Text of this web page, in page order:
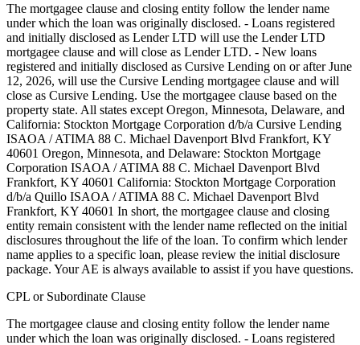
The mortgagee clause and closing entity follow the lender name
under which the loan was originally disclosed. - Loans registered
and initially disclosed as Lender LTD will use the Lender LTD
mortgagee clause and will close as Lender LTD. - New loans
registered and initially disclosed as Cursive Lending on or after June
12, 2026, will use the Cursive Lending mortgagee clause and will
close as Cursive Lending. Use the mortgagee clause based on the
property state. ‍All states except Oregon, Minnesota, Delaware, and
California: Stockton Mortgage Corporation d/b/a Cursive Lending
ISAOA / ATIMA 88 C. Michael Davenport Blvd Frankfort, KY
40601 ‍Oregon, Minnesota, and Delaware: Stockton Mortgage
Corporation ISAOA / ATIMA 88 C. Michael Davenport Blvd
Frankfort, KY 40601 ‍California: Stockton Mortgage Corporation
d/b/a Quillo ISAOA / ATIMA 88 C. Michael Davenport Blvd
Frankfort, KY 40601 In short, the mortgagee clause and closing
entity remain consistent with the lender name reflected on the initial
disclosures throughout the life of the loan. To confirm which lender
name applies to a specific loan, please review the initial disclosure
package. Your AE is always available to assist if you have questions.
CPL or Subordinate Clause
The mortgagee clause and closing entity follow the lender name
under which the loan was originally disclosed. - Loans registered